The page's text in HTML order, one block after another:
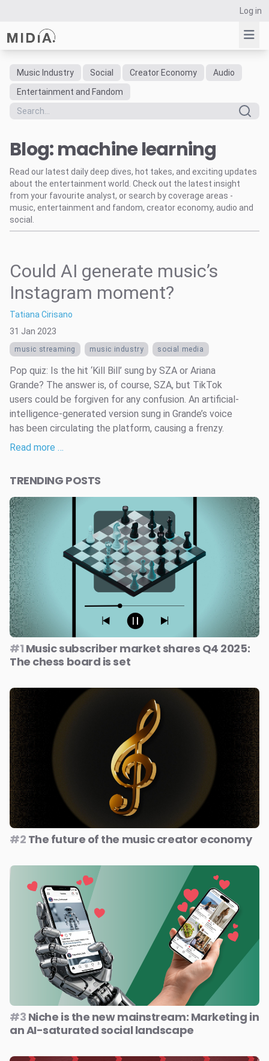
Log in
Suggested links
Reports
Data Explorer
Consulting
Resources
Music Industry Social Creator Economy
Audio
Entertainment and Fandom
Blog: machine learning
Read our latest daily deep dives, hot takes, and exciting updates
about the entertainment world. Check out the latest insight
from your favourite analyst, or search by coverage areas -
music, entertainment and fandom, creator economy, audio and
social.
Could AI generate music’s
Instagram moment?
Tatiana Cirisano
31 Jan 2023
music streaming music industry social media
Pop quiz: Is the hit ‘Kill Bill’ sung by SZA or Ariana
Grande? The answer is, of course, SZA, but TikTok
users could be forgiven for any confusion. An artificial-
intelligence-generated version sung in Grande’s voice
has been circulating the platform, causing a frenzy.
Read more …
TRENDING POSTS
#1 Music subscriber market shares Q4 2025:
The chess board is set
#2 The future of the music creator economy
#3 Niche is the new mainstream: Marketing in
an AI-saturated social landscape